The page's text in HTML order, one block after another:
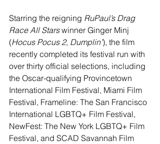
Starring the reigning RuPaul’s Drag
Race All Stars winner Ginger Minj
(Hocus Pocus 2, Dumplin’), the film
recently completed its festival run with
over thirty official selections, including
the Oscar-qualifying Provincetown
International Film Festival, Miami Film
Festival, Frameline: The San Francisco
International LGBTQ+ Film Festival,
NewFest: The New York LGBTQ+ Film
Festival, and SCAD Savannah Film